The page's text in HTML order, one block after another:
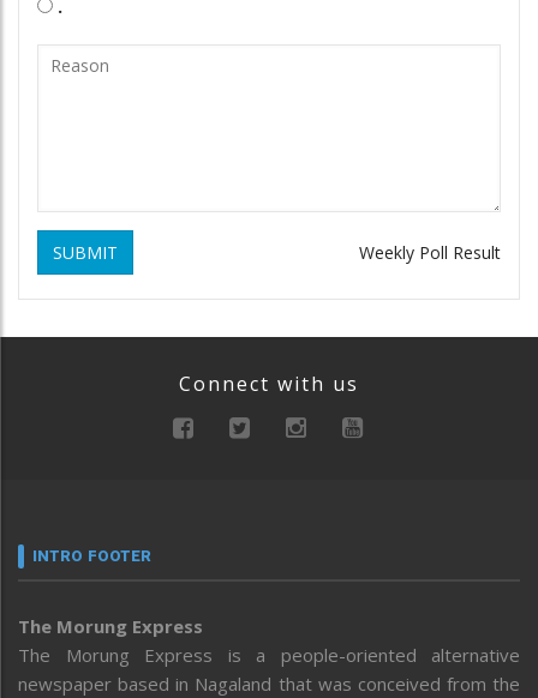
.
SUBMIT Weekly Poll Result
Connect with us
INTRO FOOTER
The Morung Express
The Morung Express is a people-oriented alternative
newspaper based in Nagaland that was conceived from the